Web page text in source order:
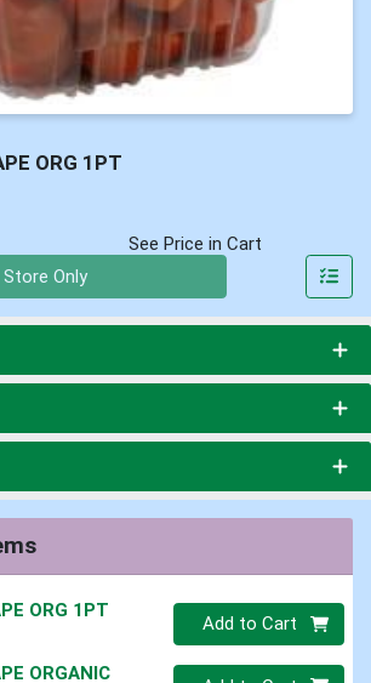
ORG 1PT
See Price in Cart
Store Only
ORG 1PT
Quantity 0
Add to Cart
ORGANIC Quantity 0